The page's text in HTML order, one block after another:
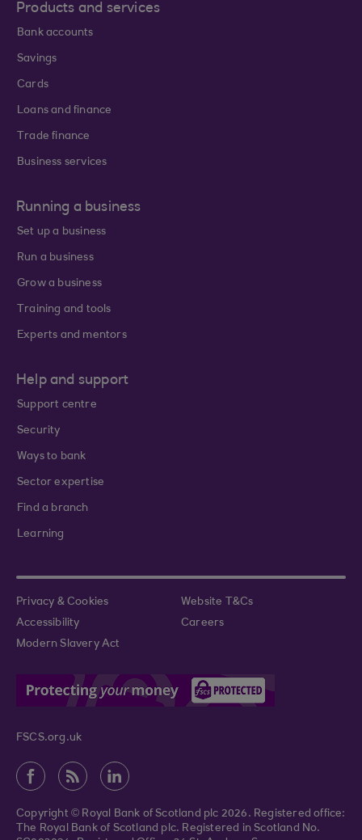
Products and services
Bank accounts
Savings
Cards
Loans and finance
Trade finance
Business services
Running a business
Set up a business
Run a business
Grow a business
Training and tools
Experts and mentors
Help and support
Support centre
Security
Ways to bank
Sector expertise
Find a branch
Learning
Privacy & Cookies
Website T&Cs
Accessibility
Careers
Modern Slavery Act
FSCS.org.uk
Copyright © Royal Bank of Scotland plc 2026. Registered office:
The Royal Bank of Scotland plc. Registered in Scotland No.